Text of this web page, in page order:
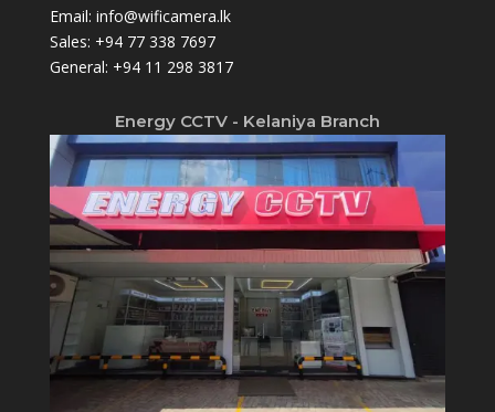
Email: info@wificamera.lk
Sales: +94 77 338 7697
General: +94 11 298 3817
Energy CCTV - Kelaniya Branch